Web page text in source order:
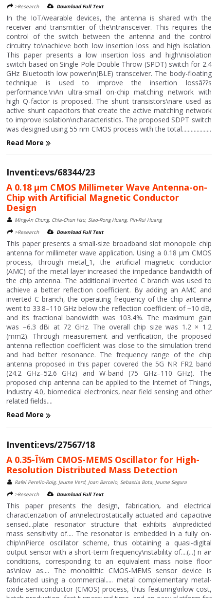
>Research
Download Full Text
In the IoT/wearable devices, the antenna is shared with the
receiver and transmitter of the\ntransceiver. This requires the
control of the switch between the antenna and the control
circuitry to\nachieve both low insertion loss and high isolation.
This paper presents a low insertion loss and high\nisolation
switch based on Single Pole Double Throw (SPDT) switch for 2.4
GHz Bluetooth low power\n(BLE) transceiver. The body-floating
technique is used to improve the insertion lossâ??s
performance.\nAn ultra-small on-chip matching network with
high Q-factor is proposed. The shunt transistors\nare used as
active shunt capacitors that create the active matching network
to improve isolation\ncharacteristics. The proposed SDPT switch
was designed using 55 nm CMOS process with the total....................
Read More
Inventi:evs/68344/23
A 0.18 μm CMOS Millimeter Wave Antenna-on-
Chip with Artificial Magnetic Conductor
Design
Ming-An Chung, Chia-Chun Hsu, Siao-Rong Huang, Pin-Rui Huang
>Research
Download Full Text
This paper presents a small-size broadband slot monopole chip
antenna for millimeter wave application. Using a 0.18 μm CMOS
process, through metal_1, the artificial magnetic conductor
(AMC) of the metal layer increased the impedance bandwidth of
the chip antenna. The additional inverted C branch was used to
achieve a better reflection coefficient. By adding an AMC and
inverted C branch, the operating frequency of the chip antenna
went to 33.8–110 GHz below the reflection coefficient of −10 dB,
and its fractional bandwidth was 103.4%. The maximum gain
was −6.3 dBi at 72 GHz. The overall chip size was 1.2 × 1.2
(mm2). Through measurement and verification, the proposed
antenna reflection coefficient was close to the simulation trend
and had better resonance. The frequency range of the chip
antenna proposed in this paper covered the 5G NR FR2 band
(24.2 GHz–52.6 GHz) and W-band (75 GHz–110 GHz). The
proposed chip antenna can be applied to the Internet of Things,
Industry 4.0, biomedical electronics, near field sensing and other
related fields....
Read More
Inventi:evs/27567/18
A 0.35-Î¼m CMOS-MEMS Oscillator for High-
Resolution Distributed Mass Detection
Rafel Perello-Roig, Jaume Verd, Joan Barcelo, Sebastia Bota, Jaume Segura
>Research
Download Full Text
This paper presents the design, fabrication, and electrical
characterization of an\nelectrostatically actuated and capacitive
sensed...plate resonator structure that exhibits a\npredicted
mass sensitivity of.... The resonator is embedded in a fully on-
chip\nPierce oscillator scheme, thus obtaining a quasi-digital
output sensor with a short-term frequency\nstability of....(...) n air
conditions, corresponding to an equivalent mass noise floor
as\nlow as.... The monolithic CMOS-MEMS sensor device is
fabricated using a commercial..... metal complementary metal-
oxide-semiconductor (CMOS) process, thus featuring\nlow cost,